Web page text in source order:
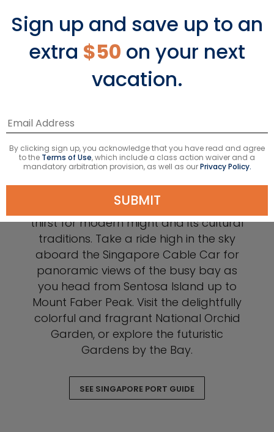
Singapore
advanced city anchored in both its
thirst for modern might and its cultural
traditions. Take a ride high in the sky
aboard the Singapore Cable Car for
panoramic views of the busy bay as
you head from Sentosa Island up to
Mount Faber Peak. Visit the delightfully
colorful and fragrant National Orchid
Garden, or explore the futuristic
Gardens by the Bay.
SEE SINGAPORE PORT GUIDE
Sign up and save up to an
extra $50 on your next
vacation.
By clicking sign up, you acknowledge that you have read and agree
to the Terms of Use, which include a class action waiver and a
mandatory arbitration provision, as well as ourPrivacy Policy.
SUBMIT